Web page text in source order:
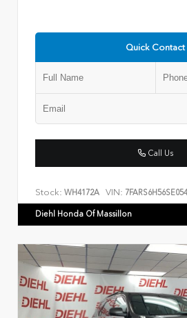
Quick Contact
Call Us
Stock: WH4172A VIN:
Diehl Honda Of Massillon